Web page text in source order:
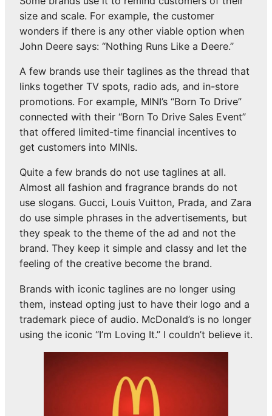
size and scale. For example, the customer
wonders if there is any other viable option when
John Deere says: “Nothing Runs Like a Deere.”
A few brands use their taglines as the thread that
links together TV spots, radio ads, and in-store
promotions. For example, MINI’s “Born To Drive”
connected with their “Born To Drive Sales Event”
that offered limited-time financial incentives to
get customers into MINIs.
Quite a few brands do not use taglines at all.
Almost all fashion and fragrance brands do not
use slogans. Gucci, Louis Vuitton, Prada, and Zara
do use simple phrases in the advertisements, but
they speak to the theme of the ad and not the
brand. They keep it simple and classy and let the
feeling of the creative become the brand.
Brands with iconic taglines are no longer using
them, instead opting just to have their logo and a
trademark piece of audio. McDonald’s is no longer
using the iconic “I’m Loving It.” I couldn’t believe it.